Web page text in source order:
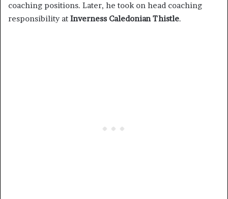
coaching positions. Later, he took on head coaching
responsibility at Inverness Caledonian Thistle.